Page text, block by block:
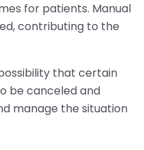
for patients. Manual
contributing to the
that certain
be canceled and
manage the situation